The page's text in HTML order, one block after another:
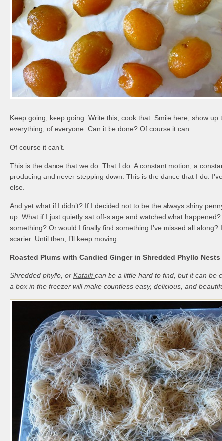
Keep going, keep going. Write this, cook that. Smile here, show up
everything, of everyone. Can it be done? Of course it can.
Of course it can’t.
This is the dance that we do. That I do. A constant motion, a
producing and never stepping down. This is the dance that I do.
else.
And yet what if I didn’t? If I decided not to be the always shiny
up. What if I just quietly sat off-stage and watched what
something? Or would I finally find something I’ve missed all along?
scarier. Until then, I’ll keep moving.
Roasted Plums with Candied Ginger in Shredded Phyllo Nests
Shredded phyllo, or Kataifican be a little hard to find, but it can be
a box in the freezer will make countless easy, delicious, and